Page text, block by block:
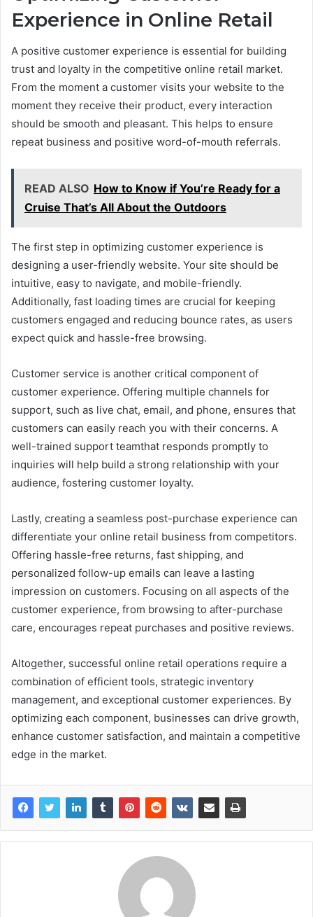
Experience in Online Retail
A positive customer experience is essential for building
trust and loyalty in the competitive online retail market.
From the moment a customer visits your website to the
moment they receive their product, every interaction
should be smooth and pleasant. This helps to ensure
repeat business and positive word-of-mouth referrals.
READ ALSO How to Know if You’re Ready for a
Cruise That’s All About the Outdoors
The first step in optimizing customer experience is
designing a user-friendly website. Your site should be
intuitive, easy to navigate, and mobile-friendly.
Additionally, fast loading times are crucial for keeping
customers engaged and reducing bounce rates, as users
expect quick and hassle-free browsing.
Customer service is another critical component of
customer experience. Offering multiple channels for
support, such as live chat, email, and phone, ensures that
customers can easily reach you with their concerns. A
well-trained support teamthat responds promptly to
inquiries will help build a strong relationship with your
audience, fostering customer loyalty.
Lastly, creating a seamless post-purchase experience can
differentiate your online retail business from competitors.
Offering hassle-free returns, fast shipping, and
personalized follow-up emails can leave a lasting
impression on customers. Focusing on all aspects of the
customer experience, from browsing to after-purchase
care, encourages repeat purchases and positive reviews.
Altogether, successful online retail operations require a
combination of efficient tools, strategic inventory
management, and exceptional customer experiences. By
optimizing each component, businesses can drive growth,
enhance customer satisfaction, and maintain a competitive
edge in the market.